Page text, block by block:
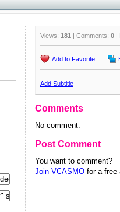
Views: 181 | Comments: 0 |
Add to Favorite
Add Subtitle
Comments
No comment.
Post Comment
You want to comment?
Join VCASMO for a